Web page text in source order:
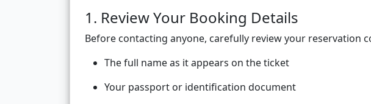
1. Review Your Booking Details
Before contacting anyone, carefully review your reservation
The full name as it appears on the ticket
Your passport or identification document